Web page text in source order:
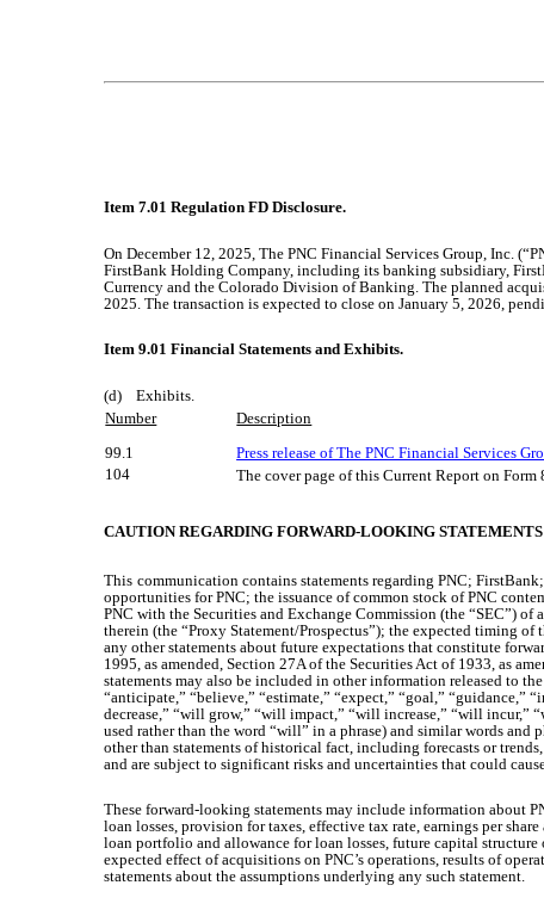
Item 7.01 Regulation FD Disclosure.
On December 12, 2025, The PNC Financial Services Group, Inc.
FirstBank Holding Company, including its banking subsidiary,
Currency and the Colorado Division of Banking. The planned
2025. The transaction is expected to close on January 5, 2026,
Item 9.01 Financial Statements and Exhibits.
(d) Exhibits.
Number
Description
99.1
Press release of The PNC Financial Services
104
The cover page of this Current Report on
CAUTION REGARDING FORWARD-LOOKING STATEMENTS
This communication contains statements regarding PNC;
opportunities for PNC; the issuance of common stock of PNC
PNC with the Securities and Exchange Commission (the “SEC”)
therein (the “Proxy Statement/Prospectus”); the expected timing
any other statements about future expectations that constitute
1995, as amended, Section 27A of the Securities Act of 1933, as
statements may also be included in other information released to
“anticipate,” “believe,” “estimate,” “expect,” “goal,”
decrease,” “will grow,” “will impact,” “will increase,” “will incur,”
used rather than the word “will” in a phrase) and similar words
other than statements of historical fact, including forecasts or
and are subject to significant risks and uncertainties that could
These forward-looking statements may include information about
loan losses, provision for taxes, effective tax rate, earnings per
loan portfolio and allowance for loan losses, future capital structure
expected effect of acquisitions on PNC’s operations, results of
statements about the assumptions underlying any such statement.